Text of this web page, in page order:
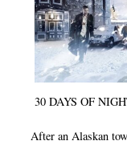
30 DAYS OF
After an Alaskan